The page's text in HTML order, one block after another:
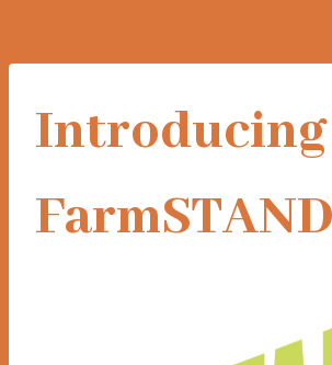
Introducing